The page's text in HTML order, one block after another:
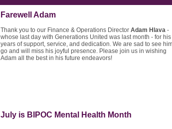
Farewell Adam
Thank you to our Finance & Operations Director Adam Hlava -
whose last day with Generations United was last month - for his
years of support, service, and dedication. We are sad to see
go and will miss his joyful presence. Please join us in wishing
Adam all the best in his future endeavors!
July is BIPOC Mental Health Month